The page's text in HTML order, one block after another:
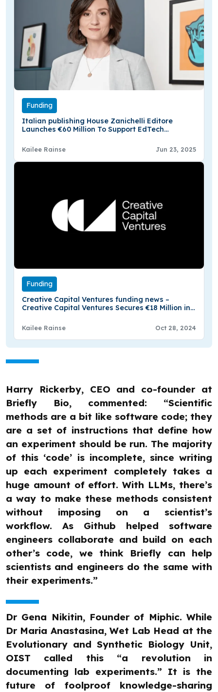
Funding
Italian publishing House Zanichelli Editore
Launches €60 Million To Support EdTech
Kailee Rainse Jun 23, 2025
Funding
Creative Capital Ventures funding news –
Creative Capital Ventures Secures €18 Million in
Kailee Rainse Oct 28, 2024
Harry Rickerby, CEO and co-founder at
Briefly Bio, commented: “Scientific
methods are a bit like software code; they
are a set of instructions that define how
an experiment should be run. The majority
of this ‘code’ is incomplete, since writing
up each experiment completely takes a
huge amount of effort. With LLMs, there’s
a way to make these methods consistent
without imposing on a scientist’s
workflow. As Github helped software
engineers collaborate and build on each
other’s code, we think Briefly can help
scientists and engineers do the same with
their experiments.”
Dr Gena Nikitin, Founder of Miphic. While
Dr Maria Anastasina, Wet Lab Head at the
Evolutionary and Synthetic Biology Unit,
OIST called this “a revolution in
documenting lab experiments.” It is the
future of foolproof knowledge-sharing